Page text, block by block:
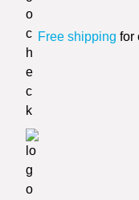
Free shipping for